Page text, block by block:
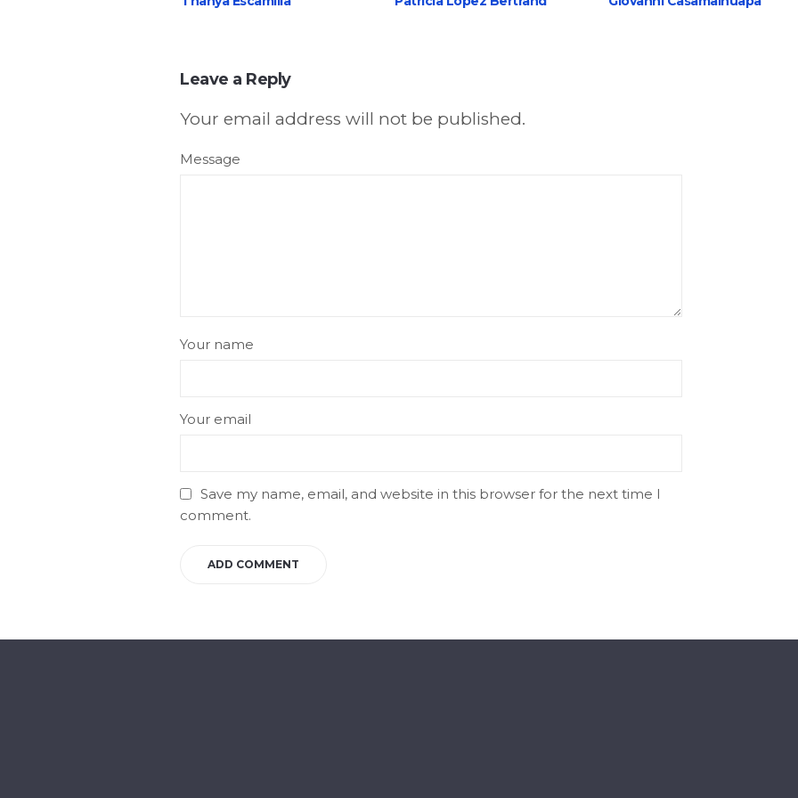
Leave a Reply
Your email address will not be published.
Message
Your name
Your email
Save my name, email, and website in this browser for the next time I
comment.